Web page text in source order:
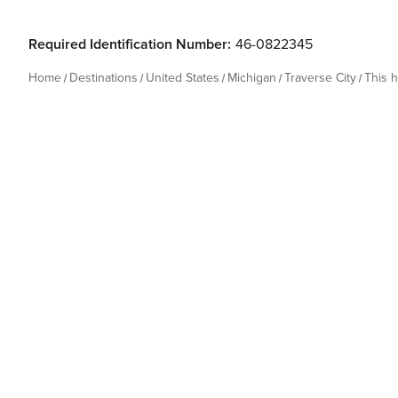
Required Identification Number: 46-0822345
Home Destinations United States Michigan Traverse City This